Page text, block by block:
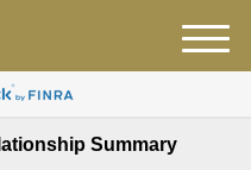
Summary
M
e